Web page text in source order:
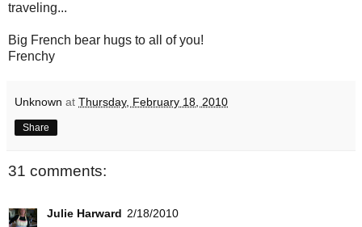
traveling...
Big French bear hugs to all of you!
Frenchy
Unknown at Thursday, February 18, 2010
Share
31 comments:
Julie Harward 2/18/2010